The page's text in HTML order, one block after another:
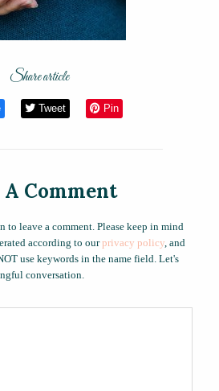
Share article
Tweet Pin
A Comment
to leave a comment. Please keep in mind
according to ourprivacy policy , and
use keywords in the name field. Let's
conversation.